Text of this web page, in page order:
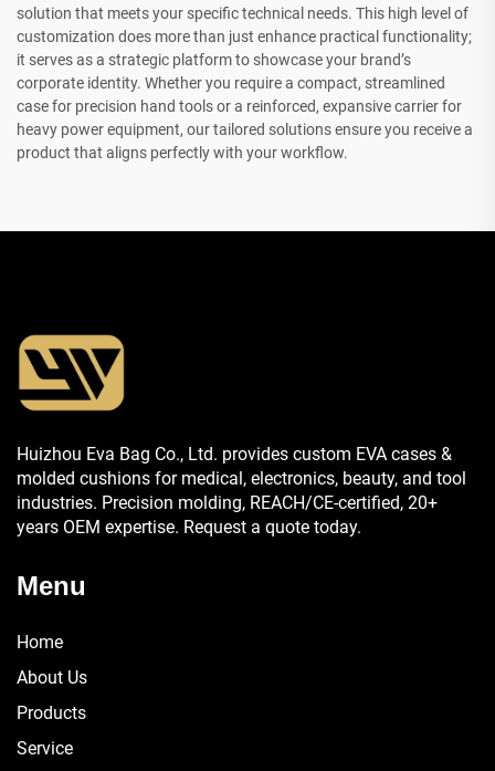
solution that meets your specific technical needs. This high level of
customization does more than just enhance practical functionality;
it serves as a strategic platform to showcase your brand’s
corporate identity. Whether you require a compact, streamlined
case for precision hand tools or a reinforced, expansive carrier for
heavy power equipment, our tailored solutions ensure you receive a
product that aligns perfectly with your workflow.
Huizhou Eva Bag Co., Ltd. provides custom EVA cases &
molded cushions for medical, electronics, beauty, and tool
industries. Precision molding, REACH/CE-certified, 20+
years OEM expertise. Request a quote today.
Menu
Home
About Us
Products
Service